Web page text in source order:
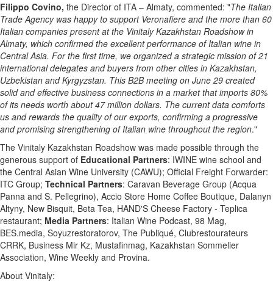
Filippo Covino, the Director of ITA – Almaty, commented: "The Italian
Trade Agency was happy to support Veronafiere and the more than 60
Italian companies present at the Vinitaly Kazakhstan Roadshow in
Almaty, which confirmed the excellent performance of Italian wine in
Central Asia. For the first time, we organized a strategic mission of 21
international delegates and buyers from other cities in Kazakhstan,
Uzbekistan and Kyrgyzstan. This B2B meeting on June 29 created
solid and effective business connections in a market that imports 80%
of its needs worth about 47 million dollars. The current data comforts
us and rewards the quality of our exports, confirming a progressive
and promising strengthening of Italian wine throughout the region."
The Vinitaly Kazakhstan Roadshow was made possible through the
generous support of Educational Partners: IWINE wine school and
the Central Asian Wine University (CAWU); Official Freight Forwarder:
ITC Group; Technical Partners: Caravan Beverage Group (Acqua
Panna and S. Pellegrino), Accio Store Home Coffee Boutique, Dalanyn
Altyny, New Bisquit, Beta Tea, HAND'S Cheese Factory - Teplica
restaurant; Media Partners: Italian Wine Podcast, 98 Mag,
BES.media, Soyuzrestoratorov, The Publiqué, Clubrestourateurs
CRRK, Business Mir Kz, Mustafinmag, Kazakhstan Sommelier
Association, Wine Weekly and Provina.
About Vinitaly: